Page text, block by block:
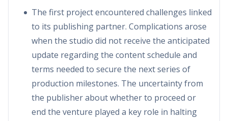
The first project encountered challenges linked
to its publishing partner. Complications arose
when the studio did not receive the anticipated
update regarding the content schedule and
terms needed to secure the next series of
production milestones. The uncertainty from
the publisher about whether to proceed or
end the venture played a key role in halting